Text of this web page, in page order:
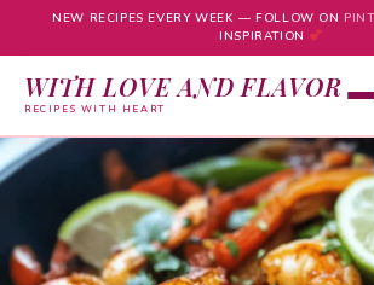
NEW RECIPES EVERY WEEK — FOLLOW ON
INSPIRATION
WITH LOVE AND FLAVOR
RECIPES WITH HEART
Skip
to
content